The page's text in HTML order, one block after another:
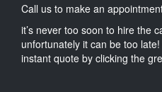
Call us to make an
it’s never too soon to hire the
unfortunately it can be too
instant quote by clicking the